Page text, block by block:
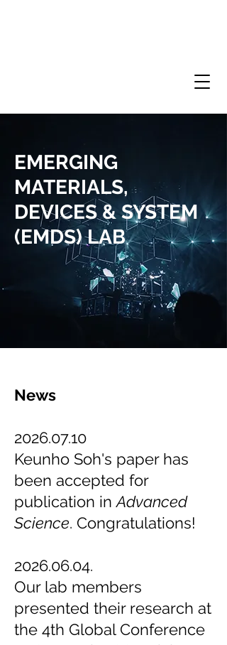
EMERGING
MATERIALS,
DEVICES & SYSTEM
(EMDS) LAB
News
2026.07.10
Keunho Soh's paper has
been accepted for
publication inAdvanced
Science. Congratulations!
2026.06.04.
Our lab members
presented their research at
the 4th Global Conference